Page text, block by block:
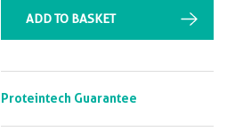
ADD TO BASKET
Proteintech Guarantee